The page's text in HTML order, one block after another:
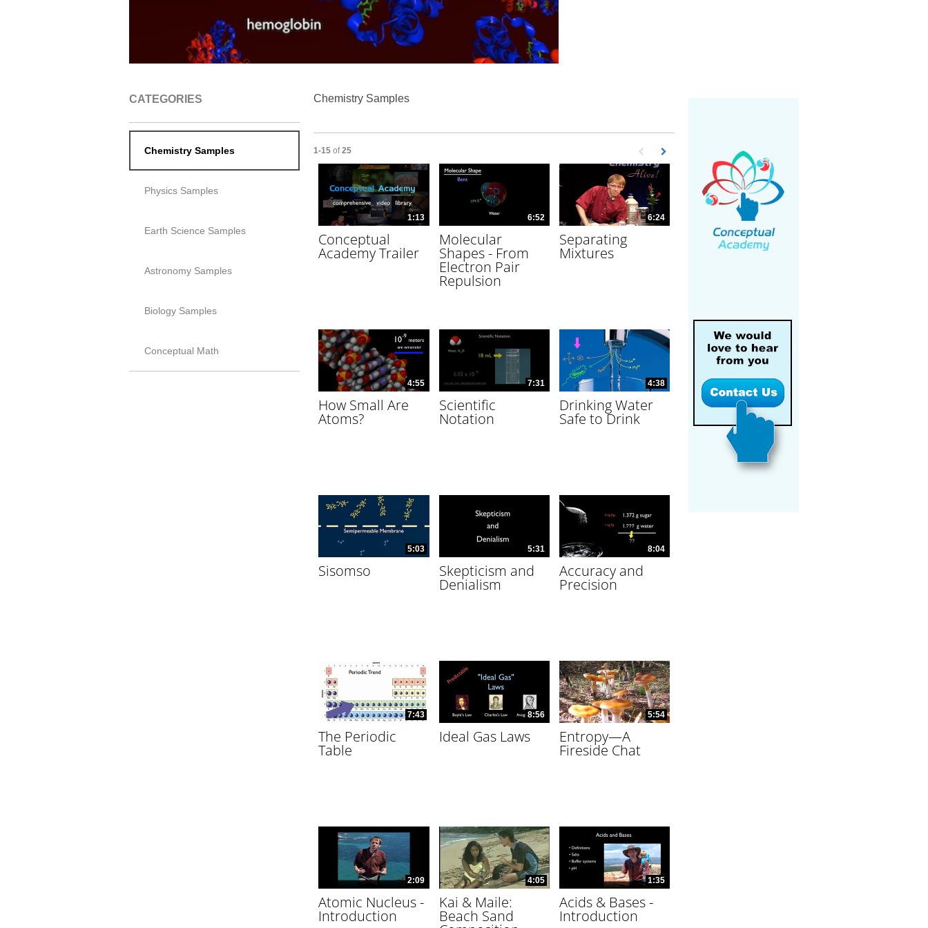
Video
CATEGORIES
Chemistry Samples
Physics Samples
Earth Science Samples
Astronomy Samples
Biology Samples
Conceptual Math
Chemistry Samples
Currently loaded videos are 1 through 15 of 25 total videos.
1-15 of 25 First page loaded, no previous page available
Load Next Page
1:13
Conceptual
Academy Trailer
6:52
Molecular
Shapes - From
Electron Pair
Repulsion
6:24
Separating
Mixtures
4:55
How Small Are
Atoms?
7:31
Scientific
Notation
4:38
Drinking Water
Safe to Drink
5:03
Sisomso
5:31
Skepticism and
Denialism
8:04
Accuracy and
Precision
7:43
The Periodic
Table
8:56
Ideal Gas Laws
5:54
Entropy—A
Fireside Chat
2:09
Atomic Nucleus -
Introduction
4:05
Kai & Maile:
Beach Sand
1:35
Acids & Bases -
Introduction